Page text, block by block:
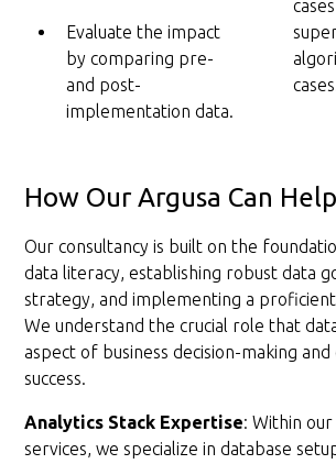
Evaluate the impact
by comparing pre-
and post-
implementation data.
How Our Argusa Can Help
Our consultancy is built on the
data literacy, establishing robust data
strategy, and implementing a proficient
We understand the crucial role that
aspect of business decision-making
success.
Analytics Stack Expertise: Within
services, we specialize in database